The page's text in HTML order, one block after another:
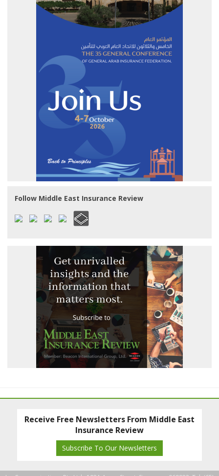
Follow Middle East Insurance Review
Receive Free Newsletters From Middle East
Insurance Review
Subscribe To Our Newsletters